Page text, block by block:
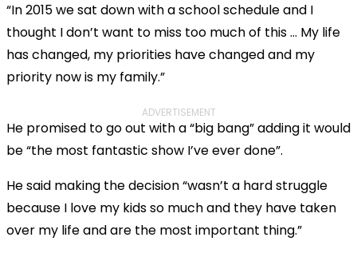
“In 2015 we sat down with a school schedule and I
thought I don’t want to miss too much of this … My life
has changed, my priorities have changed and my
priority now is my family.”
ADVERTISEMENT
He promised to go out with a “big bang” adding it would
be “the most fantastic show I’ve ever done”.
He said making the decision “wasn’t a hard struggle
because I love my kids so much and they have taken
over my life and are the most important thing.”